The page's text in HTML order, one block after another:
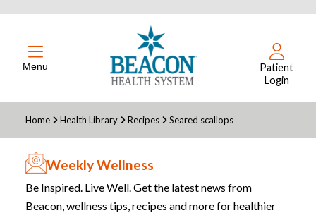
Menu
Patient
Login
Home Health Library Recipes Seared scallops
Weekly Wellness
Be Inspired. Live Well. Get the latest news from
Beacon, wellness tips, recipes and more for healthier